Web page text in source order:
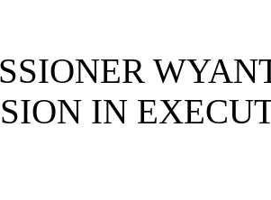
IN